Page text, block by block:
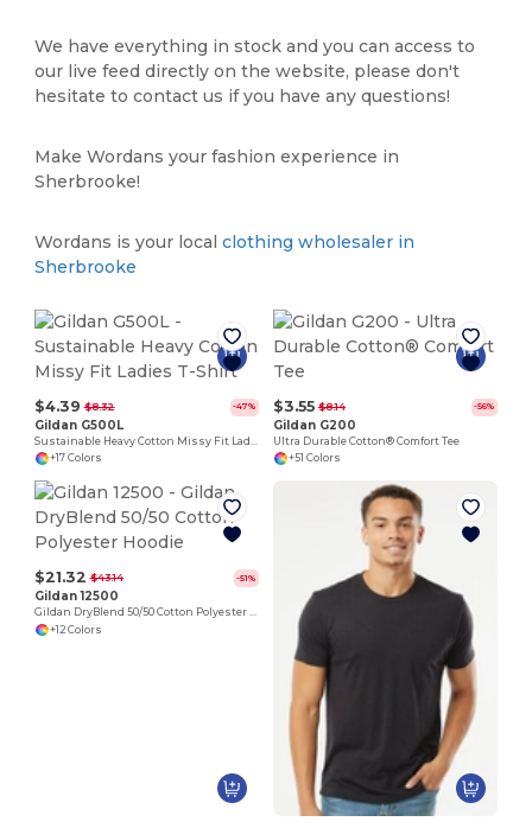
We have everything in stock and you can access to
our live feed directly on the website, please don't
hesitate to contact us if you have any questions!
Make Wordans your fashion experience in
Sherbrooke!
Wordans is your localclothing wholesaler in
Sherbrooke
$4.39 $8.32 -47%
Gildan G500L
+17 Colors
$3.55 $8.14 -56%
Gildan G200
Ultra Durable Cotton® Comfort Tee
+51 Colors
$21.32 $43.14 -51%
Gildan 12500
Gildan DryBlend 50/50 Cotton Polyester Hoodie
+12 Colors